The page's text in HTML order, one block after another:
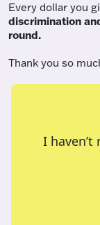
Every dollar you
discrimination
round.
Thank you so
I